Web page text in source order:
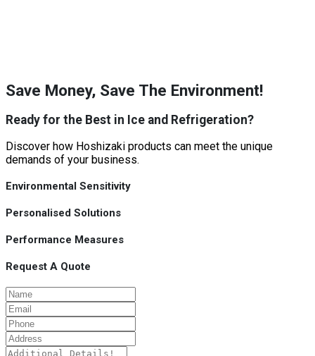
Save Money, Save The Environment!
Ready for the Best in Ice and Refrigeration?
Discover how Hoshizaki products can meet the unique
demands of your business.
Environmental Sensitivity
Personalised Solutions
Performance Measures
Request A Quote